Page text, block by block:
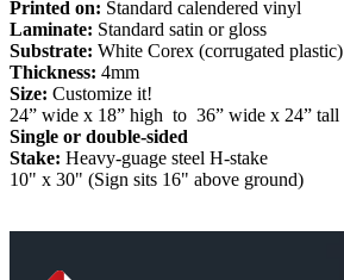
Printed on: Standard calendered vinyl
Laminate: Standard satin or gloss
Substrate: White Corex (corrugated plastic)
Thickness: 4mm
Size: Customize it!
24” wide x 18” high to 36” wide x 24” tall
Single or double-sided
Stake: Heavy-guage steel H-stake
10" x 30" (Sign sits 16" above ground)